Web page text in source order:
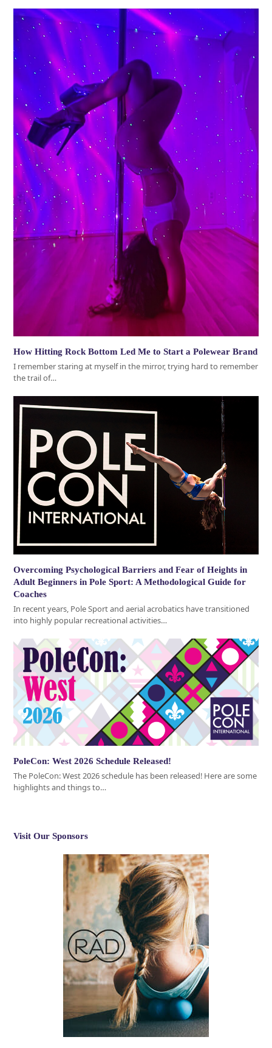
How Hitting Rock Bottom Led Me to Start a Polewear Brand
I remember staring at myself in the mirror, trying hard to remember
the trail of…
Overcoming Psychological Barriers and Fear of Heights in
Adult Beginners in Pole Sport: A Methodological Guide for
Coaches
In recent years, Pole Sport and aerial acrobatics have transitioned
into highly popular recreational activities…
PoleCon: West 2026 Schedule Released!
The PoleCon: West 2026 schedule has been released! Here are some
highlights and things to…
Visit Our Sponsors